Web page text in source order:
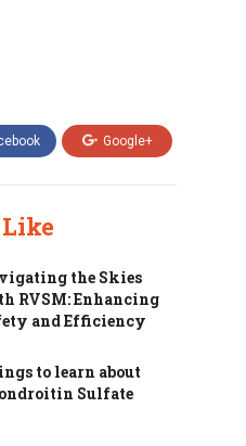
Google+
the Skies
RVSM: Enhancing
and Efficiency
to learn about
Sulfate